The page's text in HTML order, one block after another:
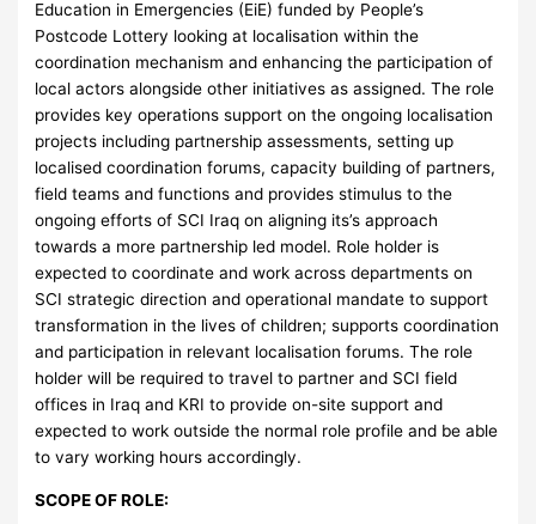
Education in Emergencies (EiE) funded by People’s
Postcode Lottery looking at localisation within the
coordination mechanism and enhancing the participation of
local actors alongside other initiatives as assigned. The role
provides key operations support on the ongoing localisation
projects including partnership assessments, setting up
localised coordination forums, capacity building of partners,
field teams and functions and provides stimulus to the
ongoing efforts of SCI Iraq on aligning its’s approach
towards a more partnership led model. Role holder is
expected to coordinate and work across departments on
SCI strategic direction and operational mandate to support
transformation in the lives of children; supports coordination
and participation in relevant localisation forums. The role
holder will be required to travel to partner and SCI field
offices in Iraq and KRI to provide on-site support and
expected to work outside the normal role profile and be able
to vary working hours accordingly.
SCOPE OF ROLE: